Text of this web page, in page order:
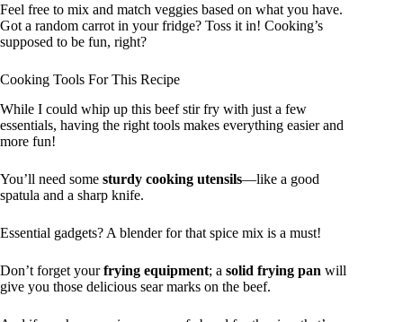
Feel free to mix and match veggies based on what you have.
Got a random carrot in your fridge? Toss it in! Cooking’s
supposed to be fun, right?
Cooking Tools For This Recipe
While I could whip up this beef stir fry with just a few
essentials, having the right tools makes everything easier and
more fun!
You’ll need some sturdy cooking utensils—like a good
spatula and a sharp knife.
Essential gadgets? A blender for that spice mix is a must!
Don’t forget yourfrying equipment; a solid frying pan will
give you those delicious sear marks on the beef.